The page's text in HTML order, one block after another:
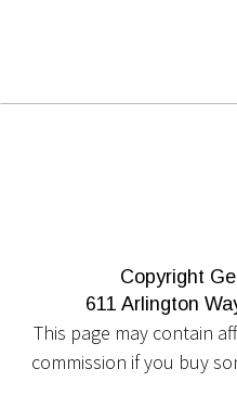
Copyright
611 Arlington
This page may contain
commission if you buy